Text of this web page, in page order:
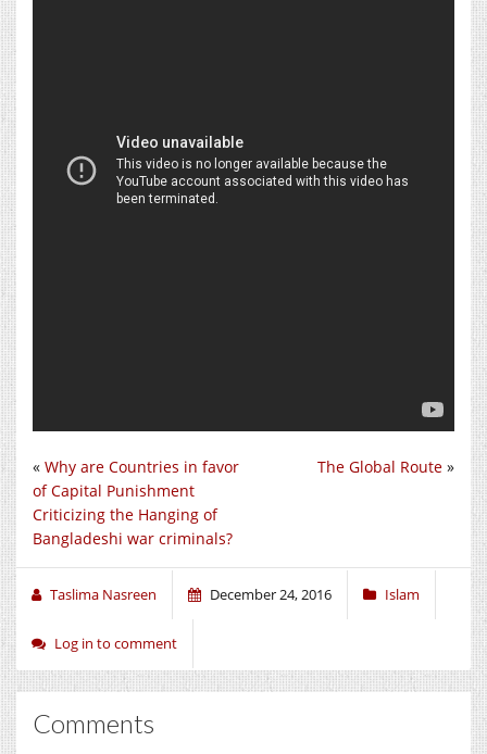
The Global Route »
« Why are Countries in favor
of Capital Punishment
Criticizing the Hanging of
Bangladeshi war criminals?
Taslima Nasreen December 24, 2016 Islam
Log in to comment
Comments